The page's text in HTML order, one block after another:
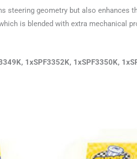
steering geometry but also enhances
is blended with extra mechanical
1xSPF3352K, 1xSPF3350K,